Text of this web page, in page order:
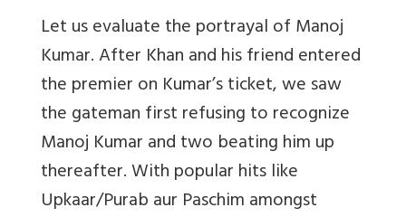
Let us evaluate the portrayal of Manoj
Kumar. After Khan and his friend entered
the premier on Kumar’s ticket, we saw
the gateman first refusing to recognize
Manoj Kumar and two beating him up
thereafter. With popular hits like
Upkaar/Purab aur Paschim amongst